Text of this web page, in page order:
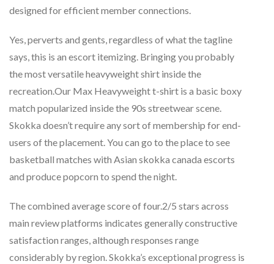
designed for efficient member connections.
Yes, perverts and gents, regardless of what the tagline
says, this is an escort itemizing. Bringing you probably
the most versatile heavyweight shirt inside the
recreation.Our Max Heavyweight t-shirt is a basic boxy
match popularized inside the 90s streetwear scene.
Skokka doesn’t require any sort of membership for end-
users of the placement. You can go to the place to see
basketball matches with Asian skokka canada escorts
and produce popcorn to spend the night.
The combined average score of four.2/5 stars across
main review platforms indicates generally constructive
satisfaction ranges, although responses range
considerably by region. Skokka’s exceptional progress is